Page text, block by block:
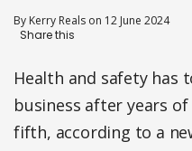
By Kerry Reals on 12 June 2024
Health and safety
business after years
fifth, according to a